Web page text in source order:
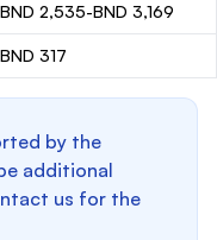
BND 2,535-BND 3,169
BND 317
by the
additional
us for the